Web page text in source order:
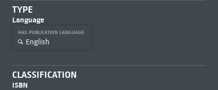
TYPE
Language
HAS PUBLICATION LANGUAGE
English
CLASSIFICATION
ISBN